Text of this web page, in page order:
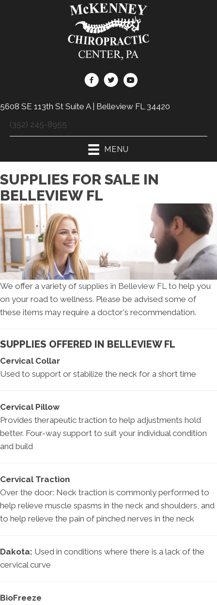
5608 SE 113th St Suite A | Belleview FL 34420
(352) 245-8955
MENU
SUPPLIES FOR SALE IN
BELLEVIEW FL
We offer a variety of supplies in Belleview FL to help you
on your road to wellness. Please be advised some of
these items may require a doctor's recommendation.
SUPPLIES OFFERED IN BELLEVIEW FL
Cervical Collar
Used to support or stabilize the neck for a short time
Cervical Pillow
Provides therapeutic traction to help adjustments hold
better. Four-way support to suit your individual condition
and build
Cervical Traction
Over the door: Neck traction is commonly performed to
help relieve muscle spasms in the neck and shoulders, and
to help relieve the pain of pinched nerves in the neck
Dakota: Used in conditions where there is a lack of the
cervical curve
BioFreeze